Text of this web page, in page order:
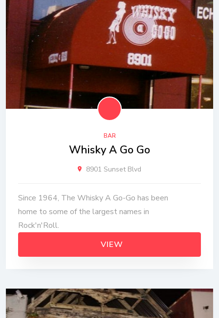
BAR
Whisky A Go Go
8901 Sunset Blvd
Since 1964, The Whisky A Go-Go has been
home to some of the largest names in
Rock'n'Roll.
VIEW